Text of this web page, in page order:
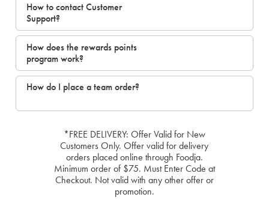
How to contact Customer
Support?
How does the rewards points
program work?
How do I place a team order?
*FREE DELIVERY: Offer Valid for New
Customers Only. Offer valid for delivery
orders placed online through Foodja.
Minimum order of $75. Must Enter Code at
Checkout. Not valid with any other offer or
promotion.